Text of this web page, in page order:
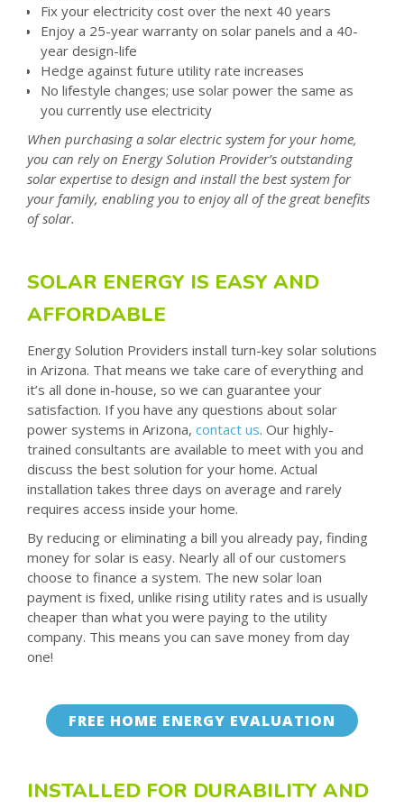
Fix your electricity cost over the next 40 years
Enjoy a 25-year warranty on solar panels and a 40-
year design-life
Hedge against future utility rate increases
No lifestyle changes; use solar power the same as
you currently use electricity
When purchasing a solar electric system for your home,
you can rely on Energy Solution Provider’s outstanding
solar expertise to design and install the best system for
your family, enabling you to enjoy all of the great benefits
of solar.
SOLAR ENERGY IS EASY AND
AFFORDABLE
Energy Solution Providers install turn-key solar solutions
in Arizona. That means we take care of everything and
it’s all done in-house, so we can guarantee your
satisfaction. If you have any questions about solar
power systems in Arizona, contact us. Our highly-
trained consultants are available to meet with you and
discuss the best solution for your home. Actual
installation takes three days on average and rarely
requires access inside your home.
By reducing or eliminating a bill you already pay, finding
money for solar is easy. Nearly all of our customers
choose to finance a system. The new solar loan
payment is fixed, unlike rising utility rates and is usually
cheaper than what you were paying to the utility
company. This means you can save money from day
one!
FREE HOME ENERGY EVALUATION
INSTALLED FOR DURABILITY AND